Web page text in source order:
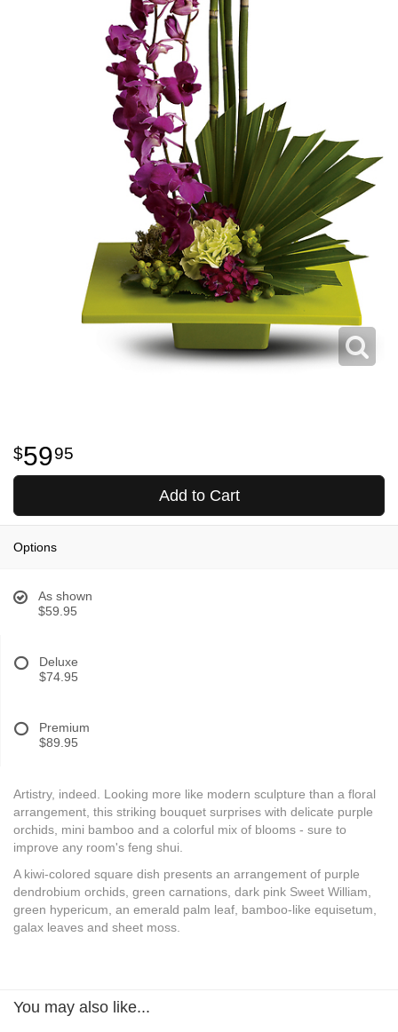
5995
Add to Cart
Options
As shown
$59.95
Deluxe
$74.95
Premium
$89.95
Artistry, indeed. Looking more like modern sculpture than a floral
arrangement, this striking bouquet surprises with delicate purple
orchids, mini bamboo and a colorful mix of blooms - sure to
improve any room's feng shui.
A kiwi-colored square dish presents an arrangement of purple
dendrobium orchids, green carnations, dark pink Sweet William,
green hypericum, an emerald palm leaf, bamboo-like equisetum,
galax leaves and sheet moss.
You may also like...